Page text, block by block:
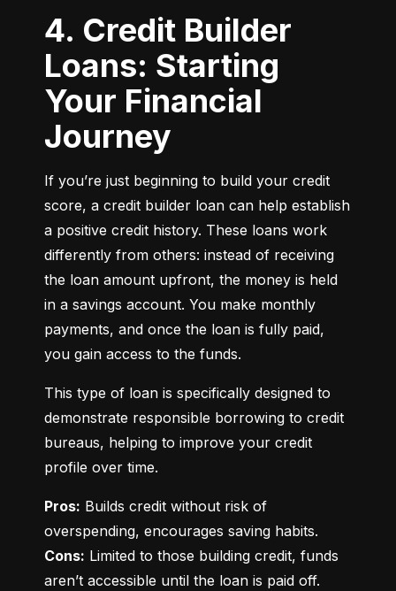
4. Credit Builder
Loans: Starting
Your Financial
Journey
If you’re just beginning to build your credit
score, a credit builder loan can help establish
a positive credit history. These loans work
differently from others: instead of receiving
the loan amount upfront, the money is held
in a savings account. You make monthly
payments, and once the loan is fully paid,
you gain access to the funds.
This type of loan is specifically designed to
demonstrate responsible borrowing to credit
bureaus, helping to improve your credit
profile over time.
Pros: Builds credit without risk of
Cons: Limited to those building credit, funds
aren’t accessible until the loan is paid off.